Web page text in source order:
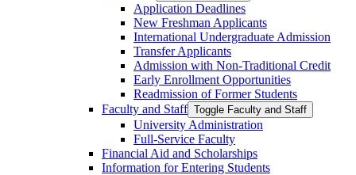
Application Deadlines
New Freshman Applicants
International Undergraduate Admission
Transfer Applicants
Admission with Non-​Traditional Credit
Early Enrollment Opportunities
Readmission of Former Students
Faculty and Staff Toggle Faculty and Staff
University Administration
Full-​Service Faculty
Financial Aid and Scholarships
Information for Entering Students